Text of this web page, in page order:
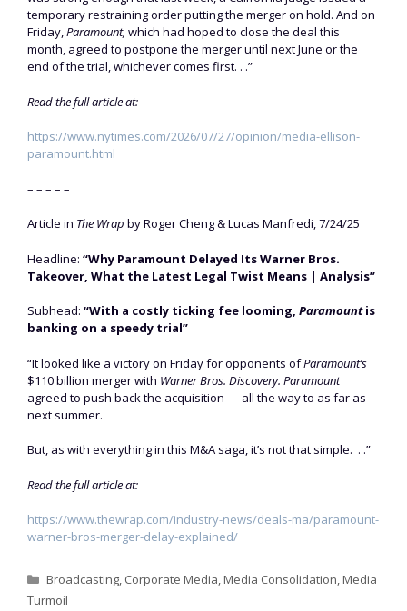
temporary restraining order putting the merger on hold. And on
Friday,Paramount, which had hoped to close the deal this
month, agreed to postpone the merger until next June or the
end of the trial, whichever comes first. . .”
Read the full article at:
https://www.nytimes.com/2026/07/27/opinion/media-ellison-
paramount.html
– – – – –
Article in The Wrap by Roger Cheng & Lucas Manfredi, 7/24/25
Headline: “Why Paramount Delayed Its Warner Bros.
Takeover, What the Latest Legal Twist Means | Analysis”
Subhead: “With a costly ticking fee looming, Paramountis
banking on a speedy trial”
“It looked like a victory on Friday for opponents ofParamount’s
$110 billion merger with Warner Bros. Discovery. Paramount
agreed to push back the acquisition — all the way to as far as
next summer.
But, as with everything in this M&A saga, it’s not that simple. . .”
Read the full article at:
https://www.thewrap.com/industry-news/deals-ma/paramount-
warner-bros-merger-delay-explained/
Categories
Broadcasting, Corporate Media,Media Consolidation,Media
Turmoil